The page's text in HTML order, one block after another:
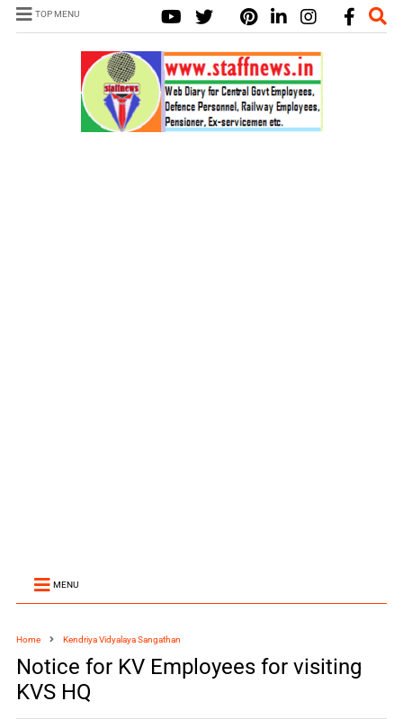
TOP MENU
MENU
Home Kendriya Vidyalaya Sangathan
Notice for KV Employees for visiting
KVS HQ